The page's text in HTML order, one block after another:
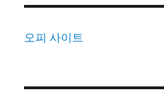
오피 사이트